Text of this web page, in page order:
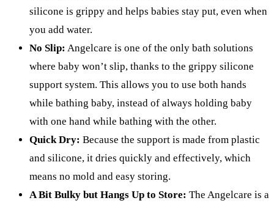
silicone is grippy and helps babies stay put, even when
you add water.
No Slip: Angelcare is one of the only bath solutions
where baby won’t slip, thanks to the grippy silicone
support system. This allows you to use both hands
while bathing baby, instead of always holding baby
with one hand while bathing with the other.
Quick Dry: Because the support is made from plastic
and silicone, it dries quickly and effectively, which
means no mold and easy storing.
A Bit Bulky but Hangs Up to Store: The Angelcare is a